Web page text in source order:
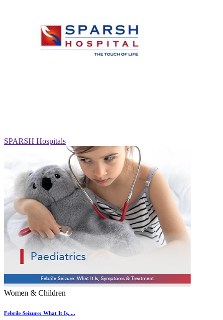
SPARSH Hospitals
Women & Children
Febrile Seizure: What It Is, ...